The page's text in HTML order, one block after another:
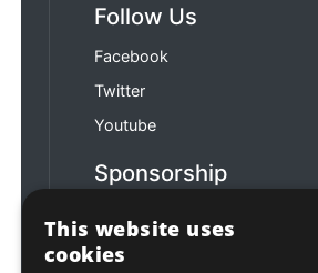
Follow Us
Facebook
Twitter
Youtube
Sponsorship
This website uses
cookies